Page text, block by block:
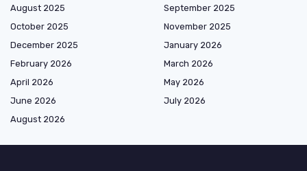
August 2025
September 2025
October 2025
November 2025
December 2025
January 2026
February 2026
March 2026
April 2026
May 2026
June 2026
July 2026
August 2026